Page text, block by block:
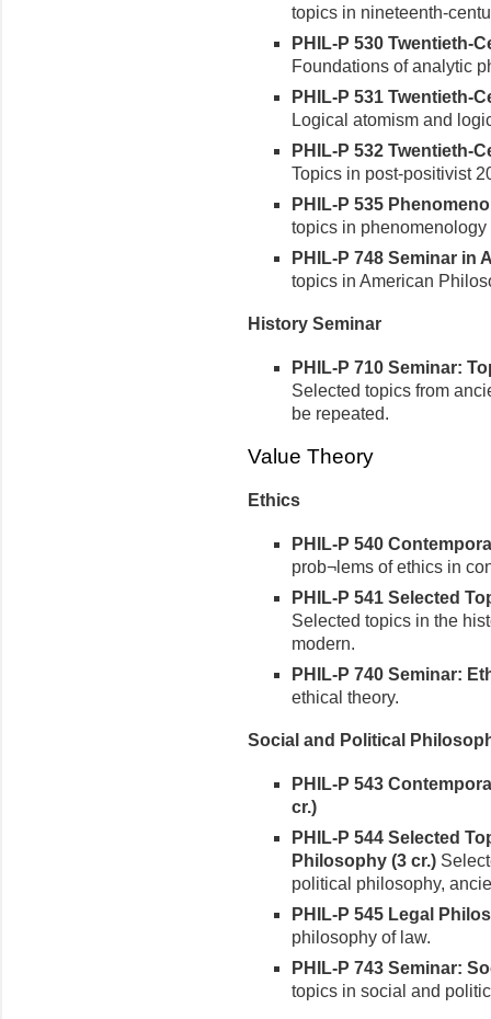
topics in nineteenth-
PHIL-P 530 Twentieth-
Foundations of analytic
PHIL-P 531 Twentieth-
Logical atomism and
PHIL-P 532 Twentieth-
Topics in post-positivist
PHIL-P 535
topics in
PHIL-P 748 Seminar in
topics in American
History Seminar
PHIL-P 710 Seminar:
Selected topics from
be repeated.
Value Theory
Ethics
PHIL-P 540
prob¬lems of ethics in
PHIL-P 541 Selected
Selected topics in the
modern.
PHIL-P 740 Seminar:
ethical theory.
Social and Political
PHIL-P 543
cr.)
PHIL-P 544 Selected
Philosophy (3 cr.)
political philosophy,
PHIL-P 545 Legal
philosophy of law.
PHIL-P 743 Seminar:
topics in social and